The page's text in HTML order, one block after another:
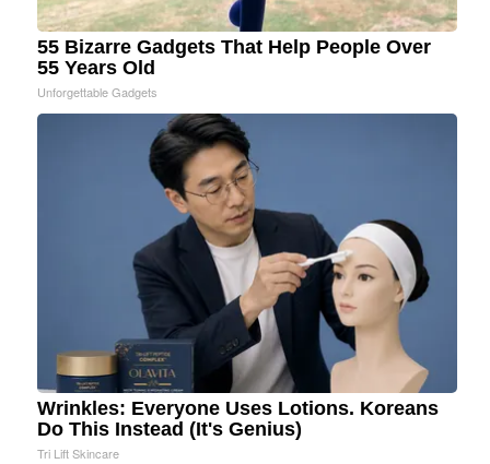
55 Bizarre Gadgets That Help People Over
55 Years Old
Unforgettable Gadgets
Wrinkles: Everyone Uses Lotions. Koreans
Do This Instead (It's Genius)
Tri Lift Skincare